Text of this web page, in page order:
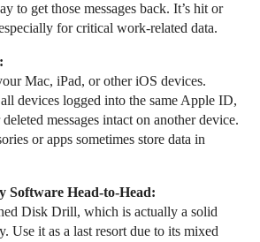
to get those messages back. It’s hit or
for critical work-related data.
Mac, iPad, or other iOS devices.
devices logged into the same Apple ID,
messages intact on another device.
or apps sometimes store data in
Software Head-to-Head:
Disk Drill, which is actually a solid
Use it as a last resort due to its mixed